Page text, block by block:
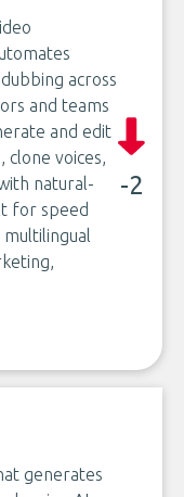
across
and teams
and edit
clone voices,
natural-
for speed
multilingual
-2
generates